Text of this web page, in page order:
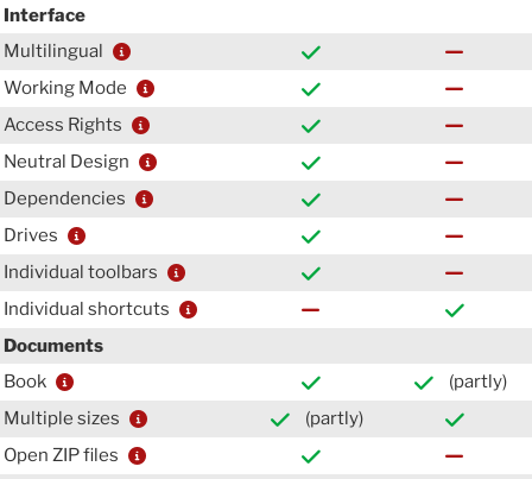
Interface
Multilingual
Working Mode
Access Rights
Neutral Design
Dependencies
Drives
Individual toolbars
Individual shortcuts
Documents
Book
(partly)
Multiple sizes
(partly)
Open ZIP files